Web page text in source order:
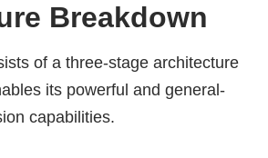
Breakdown
of a three-stage architecture
its powerful and general-
capabilities.